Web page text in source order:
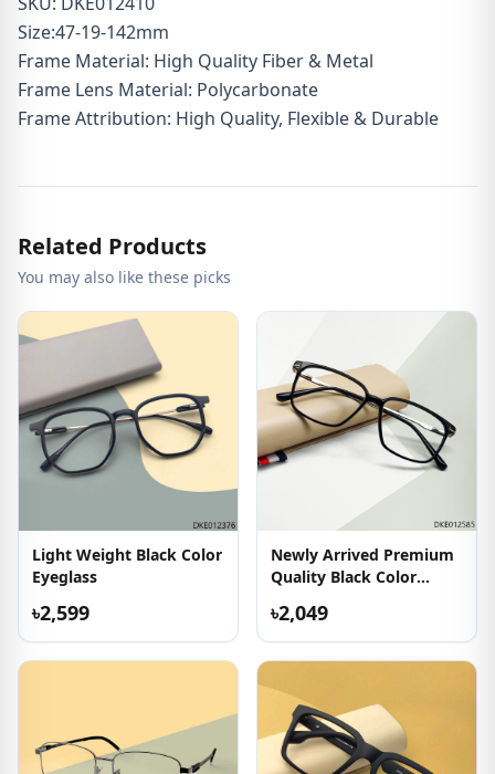
Size:47-19-142mm
Frame Material: High Quality Fiber & Metal
Frame Lens Material: Polycarbonate
Frame Attribution: High Quality, Flexible & Durable
Related Products
You may also like these picks
Light Weight Black Color
Eyeglass
৳2,599
Newly Arrived Premium
Quality Black Color
৳2,049